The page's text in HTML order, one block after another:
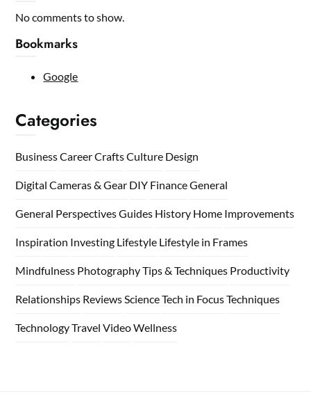
No comments to show.
Bookmarks
Google
Categories
BusinessCareerCraftsCulture Design
Digital Cameras & Gear DIY FinanceGeneral
General PerspectivesGuides History Home Improvements
Inspiration Investing Lifestyle Lifestyle in Frames
Mindfulness Photography Tips & Techniques Productivity
Relationships ReviewsScienceTech in FocusTechniques
TechnologyTravel VideoWellness